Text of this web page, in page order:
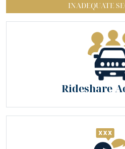
INADEQUATE
Rideshare